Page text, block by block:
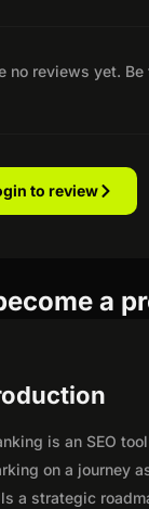
no reviews yet.
to review
a
is an SEO
on a journey
a strategic